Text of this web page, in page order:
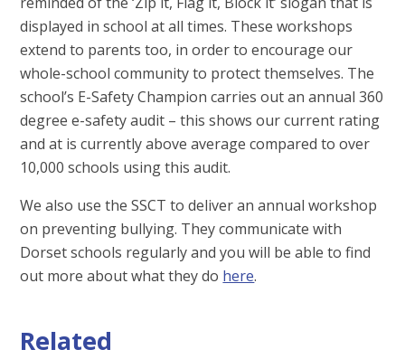
displayed in school at all times. These workshops
extend to parents too, in order to encourage our
whole-school community to protect themselves. The
school’s E-Safety Champion carries out an annual 360
degree e-safety audit – this shows our current rating
and at is currently above average compared to over
10,000 schools using this audit.
We also use the SSCT to deliver an annual workshop
on preventing bullying. They communicate with
Dorset schools regularly and you will be able to find
out more about what they do here.
Related